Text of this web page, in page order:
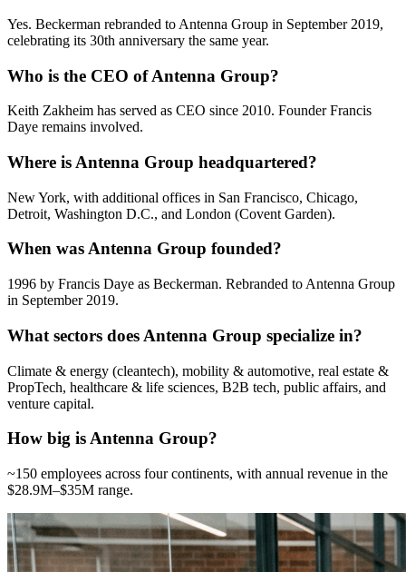
Yes. Beckerman rebranded to Antenna Group in September 2019,
celebrating its 30th anniversary the same year.
Who is the CEO of Antenna Group?
Keith Zakheim has served as CEO since 2010. Founder Francis
Daye remains involved.
Where is Antenna Group headquartered?
New York, with additional offices in San Francisco, Chicago,
Detroit, Washington D.C., and London (Covent Garden).
When was Antenna Group founded?
1996 by Francis Daye as Beckerman. Rebranded to Antenna Group
in September 2019.
What sectors does Antenna Group specialize in?
Climate & energy (cleantech), mobility & automotive, real estate &
PropTech, healthcare & life sciences, B2B tech, public affairs, and
venture capital.
How big is Antenna Group?
~150 employees across four continents, with annual revenue in the
$28.9M–$35M range.